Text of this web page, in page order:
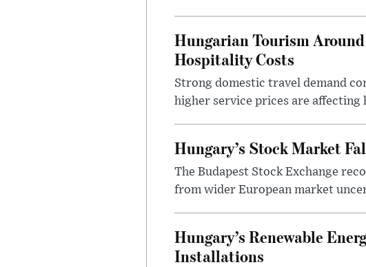
Hungarian Tourism
Hospitality Costs
Strong domestic travel demand
higher service prices are affecting
Hungary’s Stock Market
The Budapest Stock Exchange
from wider European market
Hungary’s Renewable
Installations